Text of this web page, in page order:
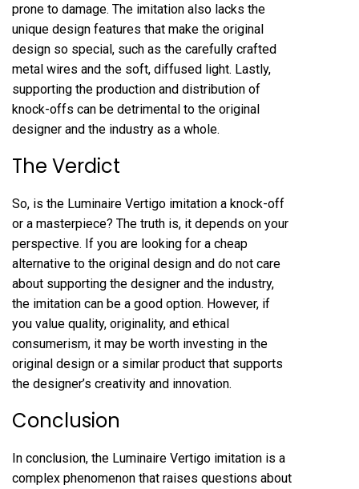
prone to damage. The imitation also lacks the
unique design features that make the original
design so special, such as the carefully crafted
metal wires and the soft, diffused light. Lastly,
supporting the production and distribution of
knock-offs can be detrimental to the original
designer and the industry as a whole.
The Verdict
So, is the Luminaire Vertigo imitation a knock-off
or a masterpiece? The truth is, it depends on your
perspective. If you are looking for a cheap
alternative to the original design and do not care
about supporting the designer and the industry,
the imitation can be a good option. However, if
you value quality, originality, and ethical
consumerism, it may be worth investing in the
original design or a similar product that supports
the designer’s creativity and innovation.
Conclusion
In conclusion, the Luminaire Vertigo imitation is a
complex phenomenon that raises questions about